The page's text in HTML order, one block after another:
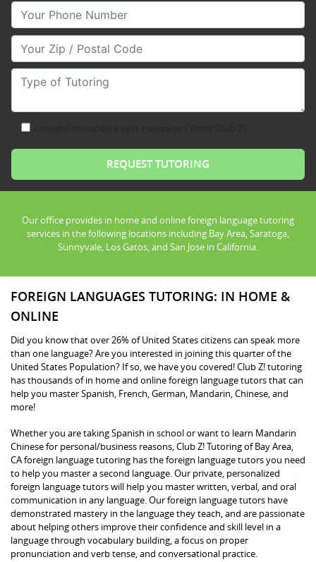
Your Phone Number
Your Zip/Postal Code
Type of Tutoring
Our office provides in home and online foreign language tutoring
services in the following locations including Bay Area, Saratoga,
Sunnyvale, Los Gatos, and San Jose in California.
FOREIGN LANGUAGES TUTORING: IN HOME &
ONLINE
Did you know that over 26% of United States citizens can speak more
than one language? Are you interested in joining this quarter of the
United States Population? If so, we have you covered! Club Z! tutoring
has thousands of in home and online foreign language tutors that can
help you master Spanish, French, German, Mandarin, Chinese, and
more!
Whether you are taking Spanish in school or want to learn Mandarin
Chinese for personal/business reasons, Club Z! Tutoring of Bay Area,
CA foreign language tutoring has the foreign language tutors you need
to help you master a second language. Our private, personalized
foreign language tutors will help you master written, verbal, and oral
communication in any language. Our foreign language tutors have
demonstrated mastery in the language they teach, and are passionate
about helping others improve their confidence and skill level in a
language through vocabulary building, a focus on proper
pronunciation and verb tense, and conversational practice.